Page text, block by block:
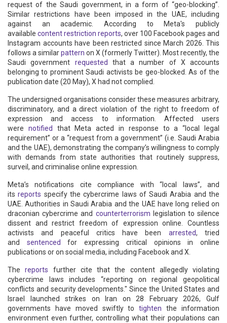
request of the Saudi government, in a form of “geo-blocking”.
Similar restrictions have been imposed in the UAE, including
against an academic. According to Meta's publicly
available content restriction reports, over 100 Facebook pages and
Instagram accounts have been restricted since March 2026. This
follows a similarpattern on X (formerly Twitter). Most recently, the
Saudi government requested that a number of X accounts
belonging to prominent Saudi activists be geo-blocked. As of the
publication date (20 May), X had not complied.
The undersigned organisations consider these measures arbitrary,
discriminatory, and a direct violation of the right to freedom of
expression and access to information. Affected users
were notified
that Meta acted in response to a “local legal
requirement” or a “request from a government” (i.e. Saudi Arabia
and the UAE), demonstrating the company’s willingness to comply
with demands from state authorities that routinely suppress,
surveil, and criminalise online expression.
Meta’s notifications cite compliance with “local laws”, and
itsreports specify the cybercrime laws of Saudi Arabia and the
UAE. Authorities in Saudi Arabia and the UAE have long relied on
draconian cybercrime and counterterrorism legislation to silence
dissent and restrict freedom of expression online. Countless
activists and peaceful critics have been arrested, tried
and sentenced
for expressing critical opinions in online
publications or on social media, including Facebook and X.
Thereports further cite that the content allegedly violating
cybercrime laws includes “reporting on regional geopolitical
conflicts and security developments." Since the United States and
Israel launched strikes on Iran on 28 February 2026, Gulf
governments have moved swiftly totighten the information
environment even further, controlling what their populations can